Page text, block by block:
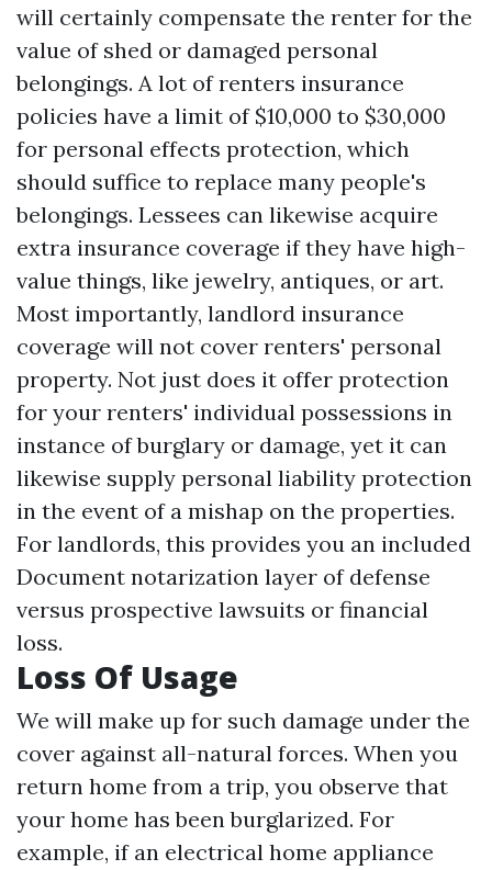
will certainly compensate the renter for the
value of shed or damaged personal
belongings. A lot of renters insurance
policies have a limit of $10,000 to $30,000
for personal effects protection, which
should suffice to replace many people's
belongings. Lessees can likewise acquire
extra insurance coverage if they have high-
value things, like jewelry, antiques, or art.
Most importantly, landlord insurance
coverage will not cover renters' personal
property. Not just does it offer protection
for your renters' individual possessions in
instance of burglary or damage, yet it can
likewise supply personal liability protection
in the event of a mishap on the properties.
For landlords, this provides you an included
Document notarization layer of defense
versus prospective lawsuits or financial
loss.
Loss Of Usage
We will make up for such damage under the
cover against all-natural forces. When you
return home from a trip, you observe that
your home has been burglarized. For
example, if an electrical home appliance